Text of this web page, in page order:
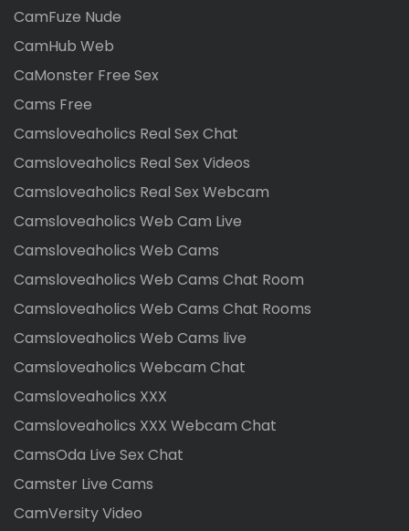
CamFuze Nude
CamHub Web
CaMonster Free Sex
Cams Free
Camsloveaholics Real Sex Chat
Camsloveaholics Real Sex Videos
Camsloveaholics Real Sex Webcam
Camsloveaholics Web Cam Live
Camsloveaholics Web Cams
Camsloveaholics Web Cams Chat Room
Camsloveaholics Web Cams Chat Rooms
Camsloveaholics Web Cams live
Camsloveaholics Webcam Chat
Camsloveaholics XXX
Camsloveaholics XXX Webcam Chat
CamsOda Live Sex Chat
Camster Live Cams
CamVersity Video